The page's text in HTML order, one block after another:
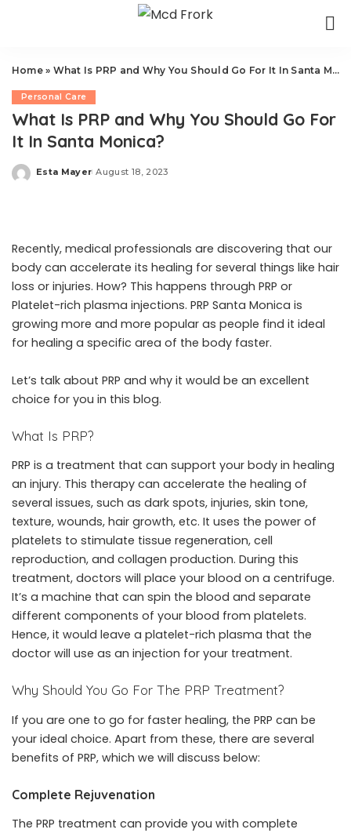
Home» What Is PRP and Why You Should Go For It In Santa Monica?
Personal Care
What Is PRP and Why You Should Go For
It In Santa Monica?
Posted
Esta Mayer August 18, 2023
Recently, medical professionals are discovering that our
body can accelerate its healing for several things like hair
loss or injuries. How? This happens through PRP or
Platelet-rich plasma injections. PRP Santa Monica is
growing more and more popular as people find it ideal
for healing a specific area of the body faster.
Let’s talk about PRP and why it would be an excellent
choice for you in this blog.
What Is PRP?
PRP is a treatment that can support your body in healing
an injury. This therapy can accelerate the healing of
several issues, such as dark spots, injuries, skin tone,
texture, wounds, hair growth, etc. It uses the power of
platelets to stimulate tissue regeneration, cell
reproduction, and collagen production. During this
treatment, doctors will place your blood on a centrifuge.
It’s a machine that can spin the blood and separate
different components of your blood from platelets.
Hence, it would leave a platelet-rich plasma that the
doctor will use as an injection for your treatment.
Why Should You Go For The PRP Treatment?
If you are one to go for faster healing, the PRP can be
your ideal choice. Apart from these, there are several
benefits of PRP, which we will discuss below:
Complete Rejuvenation
The PRP treatment can provide you with complete